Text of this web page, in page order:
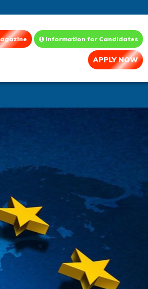
Information for Candidates
APPLY NOW